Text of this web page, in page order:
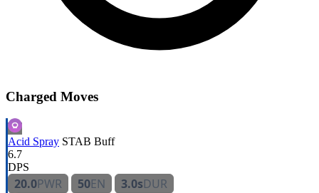
Charged Moves
Acid Spray STAB Buff
6.7
DPS
20.0PWR 50EN 3.0sDUR